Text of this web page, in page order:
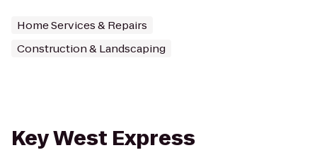
Home Services & Repairs
Construction & Landscaping
Key West Express